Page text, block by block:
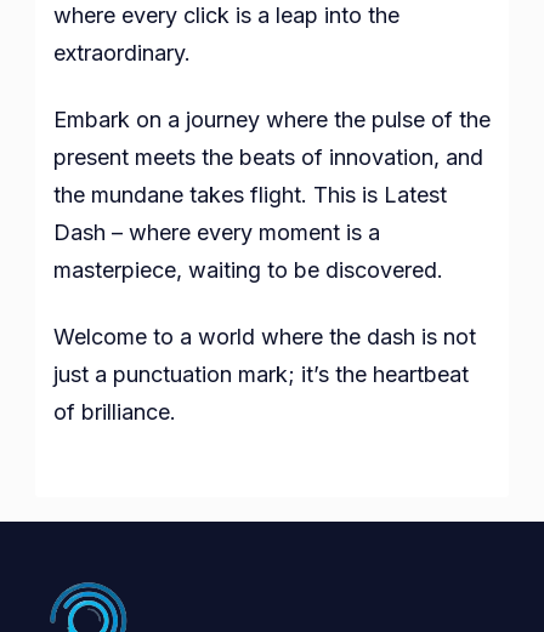
where every click is a leap into the
extraordinary.
Embark on a journey where the pulse of the
present meets the beats of innovation, and
the mundane takes flight. This is Latest
Dash – where every moment is a
masterpiece, waiting to be discovered.
Welcome to a world where the dash is not
just a punctuation mark; it’s the heartbeat
of brilliance.